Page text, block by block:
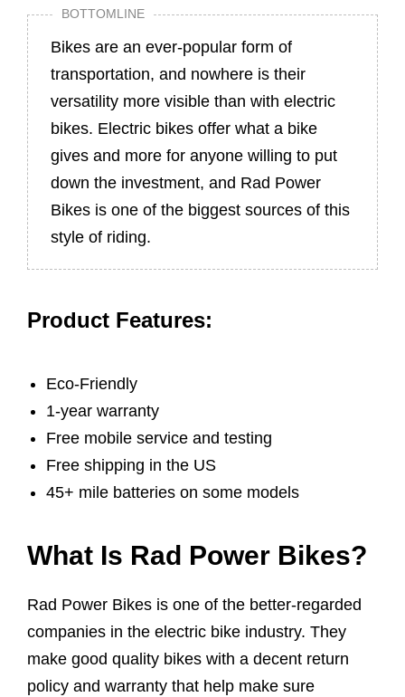
BOTTOMLINE
Bikes are an ever-popular form of
transportation, and nowhere is their
versatility more visible than with electric
bikes. Electric bikes offer what a bike
gives and more for anyone willing to put
down the investment, and Rad Power
Bikes is one of the biggest sources of this
style of riding.
Product Features:
Eco-Friendly
1-year warranty
Free mobile service and testing
Free shipping in the US
45+ mile batteries on some models
What Is Rad Power Bikes?
Rad Power Bikes is one of the better-regarded
companies in the electric bike industry. They
make good quality bikes with a decent return
policy and warranty that help make sure